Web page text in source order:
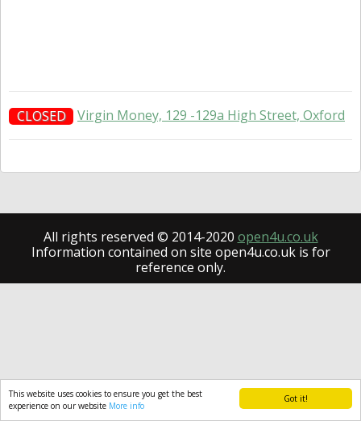
Got it!
This website uses cookies to ensure you get the best
experience on our website More info
CLOSED Virgin Money, 129 -129a High Street, Oxford
All rights reserved © 2014-2020 open4u.co.uk
Information contained on site open4u.co.uk is for
reference only.